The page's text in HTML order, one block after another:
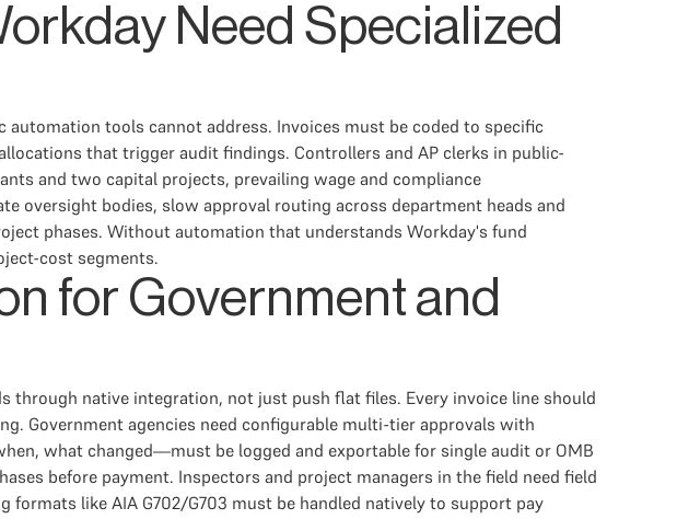
Need Specialized
tools cannot address. Invoices must be coded to specific
that trigger audit findings. Controllers and AP clerks in public-
and two capital projects, prevailing wage and compliance
oversight bodies, slow approval routing across department heads and
phases. Without automation that understands Workday's fund
cost segments.
for Government and
through native integration, not just push flat files. Every invoice line should
Government agencies need configurable multi-tier approvals with
what changed—must be logged and exportable for single audit or OMB
before payment. Inspectors and project managers in the field need field
like AIA G702/G703 must be handled natively to support pay